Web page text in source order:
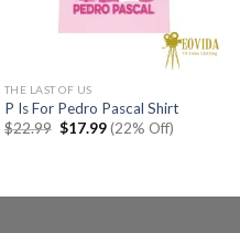
THE LAST OF US
P Is For Pedro Pascal Shirt
$22.99 Original
$17.99Current
price
(22% Off)